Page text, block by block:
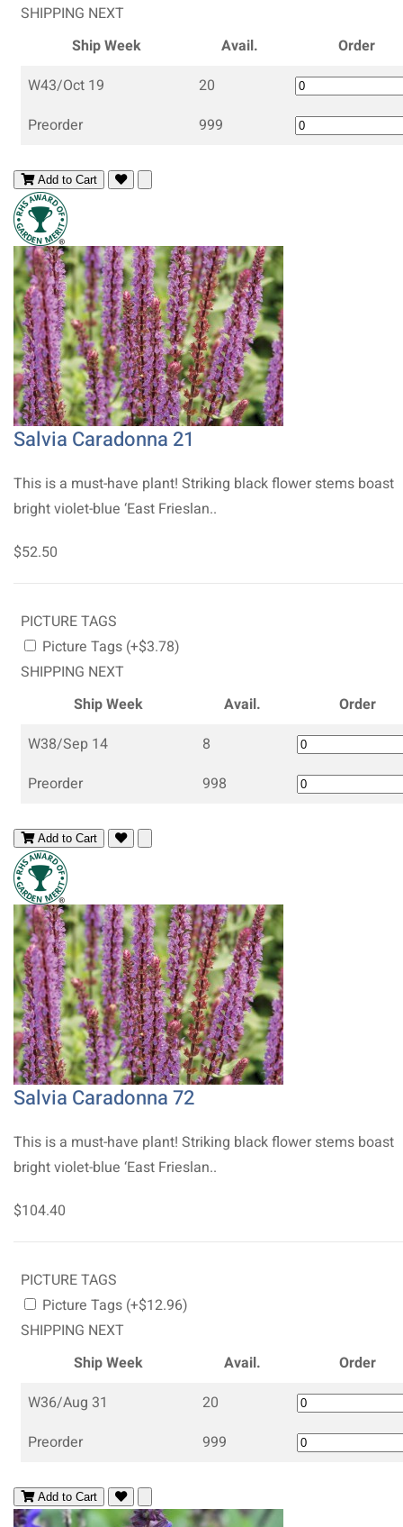
SHIPPING NEXT
Ship Week
Avail.
Order
W43/Oct 19
20
Preorder
999
Add to Cart
Salvia Caradonna 21
This is a must-have plant! Striking black flower stems boast
bright violet-blue ‘East Frieslan..
$52.50
PICTURE TAGS
Picture Tags (+$3.78)
SHIPPING NEXT
Ship Week
Avail.
Order
W38/Sep 14
8
Preorder
998
Add to Cart
Salvia Caradonna 72
This is a must-have plant! Striking black flower stems boast
bright violet-blue ‘East Frieslan..
$104.40
PICTURE TAGS
Picture Tags (+$12.96)
SHIPPING NEXT
Ship Week
Avail.
Order
W36/Aug 31
20
Preorder
999
Add to Cart